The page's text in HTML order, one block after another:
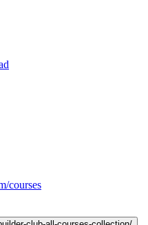
courses